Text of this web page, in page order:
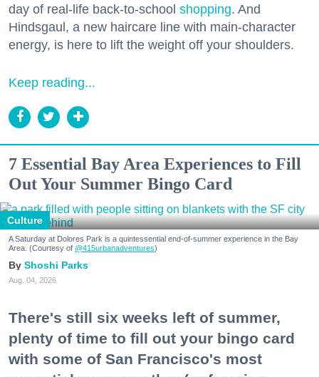
day of real-life back-to-school shopping. And
Hindsgaul, a new haircare line with main-character
energy, is here to lift the weight off your shoulders.
Keep reading...
7 Essential Bay Area Experiences to Fill
Out Your Summer Bingo Card
Culture
A Saturday at Dolores Park is a quintessential end-of-summer experience in the Bay
Area. (Courtesy of @415urbanadventures)
Shoshi Parks
Aug. 04, 2026
There's still six weeks left of summer,
plenty of time to fill out your bingo card
with some of San Francisco's most